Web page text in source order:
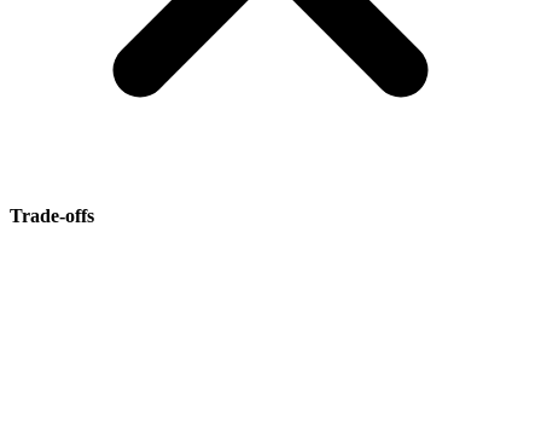
Trade-offs